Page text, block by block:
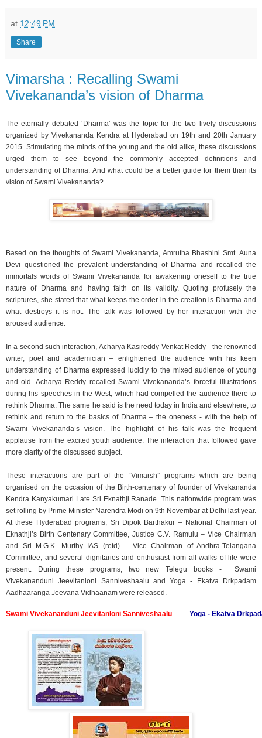
at 12:49 PM
Share
Vimarsha : Recalling Swami
Vivekananda’s vision of Dharma
The eternally debated ‘Dharma’ was the topic for the two lively discussions
organized by Vivekananda Kendra at Hyderabad on 19th and 20th January
2015. Stimulating the minds of the young and the old alike, these discussions
urged them to see beyond the commonly accepted definitions and
understanding of Dharma. And what could be a better guide for them than its
vision of Swami Vivekananda?
Based on the thoughts of Swami Vivekananda, Amrutha Bhashini Smt. Auna
Devi questioned the prevalent understanding of Dharma and recalled the
immortals words of Swami Vivekananda for awakening oneself to the true
nature of Dharma and having faith on its validity. Quoting profusely the
scriptures, she stated that what keeps the order in the creation is Dharma and
what destroys it is not. The talk was followed by her interaction with the
aroused audience.
In a second such interaction, Acharya Kasireddy Venkat Reddy - the renowned
writer, poet and academician – enlightened the audience with his keen
understanding of Dharma expressed lucidly to the mixed audience of young
and old. Acharya Reddy recalled Swami Vivekananda’s forceful illustrations
during his speeches in the West, which had compelled the audience there to
rethink Dharma. The same he said is the need today in India and elsewhere, to
rethink and return to the basics of Dharma – the oneness - with the help of
Swami Vivekananda’s vision. The highlight of his talk was the frequent
applause from the excited youth audience. The interaction that followed gave
more clarity of the discussed subject.
These interactions are part of the “Vimarsh” programs which are being
organised on the occasion of the Birth-centenary of founder of Vivekananda
Kendra Kanyakumari Late Sri Eknathji Ranade. This nationwide program was
set rolling by Prime Minister Narendra Modi on 9th Novembar at Delhi last year.
At these Hyderabad programs, Sri Dipok Barthakur – National Chairman of
Eknathji’s Birth Centenary Committee, Justice C.V. Ramulu – Vice Chairman
and Sri M.G.K. Murthy IAS (retd) – Vice Chairman of Andhra-Telangana
Committee, and several dignitaries and enthusiast from all walks of life were
present. During these programs, two new Telegu books - Swami
Vivekananduni Jeevitanloni Sanniveshaalu and Yoga - Ekatva Drkpadam
Aadhaaranga Jeevana Vidhaanam were released.
Swami Vivekananduni Jeevitanloni Sanniveshaalu Yoga - Ekatva